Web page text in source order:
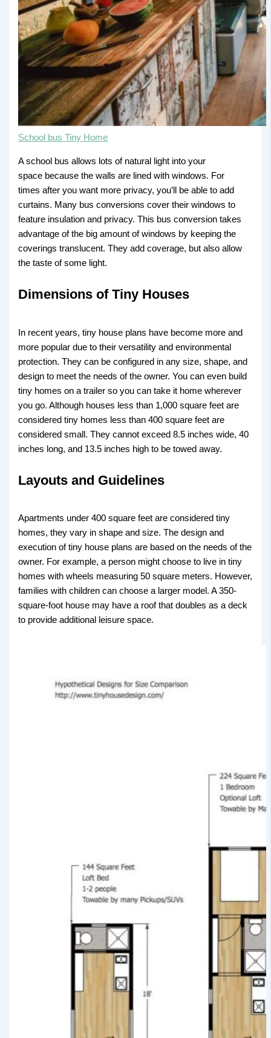
School bus Tiny Home
A school bus allows lots of natural light into your
space because the walls are lined with windows. For
times after you want more privacy, you’ll be able to add
curtains. Many bus conversions cover their windows to
feature insulation and privacy. This bus conversion takes
advantage of the big amount of windows by keeping the
coverings translucent. They add coverage, but also allow
the taste of some light.
Dimensions of Tiny Houses
In recent years, tiny house plans have become more and
more popular due to their versatility and environmental
protection. They can be configured in any size, shape, and
design to meet the needs of the owner. You can even build
tiny homes on a trailer so you can take it home wherever
you go. Although houses less than 1,000 square feet are
considered tiny homes less than 400 square feet are
considered small. They cannot exceed 8.5 inches wide, 40
inches long, and 13.5 inches high to be towed away.
Layouts and Guidelines
Apartments under 400 square feet are considered tiny
homes, they vary in shape and size. The design and
execution of tiny house plans are based on the needs of the
owner. For example, a person might choose to live in tiny
homes with wheels measuring 50 square meters. However,
families with children can choose a larger model. A 350-
square-foot house may have a roof that doubles as a deck
to provide additional leisure space.